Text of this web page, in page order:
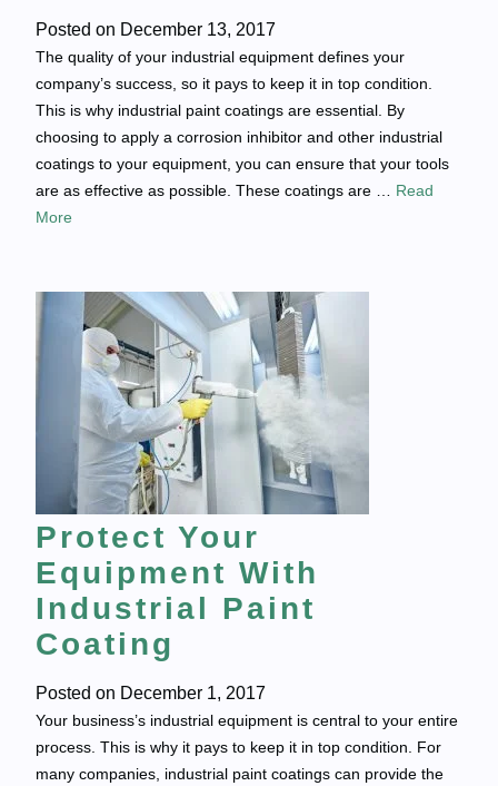
Posted on December 13, 2017
The quality of your industrial equipment defines your
company’s success, so it pays to keep it in top condition.
This is why industrial paint coatings are essential. By
choosing to apply a corrosion inhibitor and other industrial
coatings to your equipment, you can ensure that your tools
are as effective as possible. These coatings are …
Read
More
Protect Your
Equipment With
Industrial Paint
Coating
Posted on December 1, 2017
Your business’s industrial equipment is central to your entire
process. This is why it pays to keep it in top condition. For
many companies, industrial paint coatings can provide the